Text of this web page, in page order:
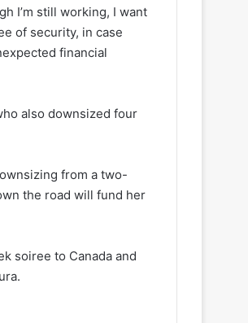
I’m still working, I want
of security, in case
financial
also downsized four
from a two-
the road will fund her
soiree to Canada and